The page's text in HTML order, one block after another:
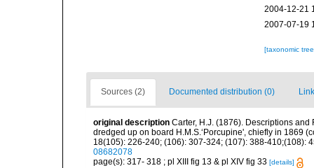
2004-12-21
2007-07-19
[taxonomic
Sources (2) Documented distribution (0)
original description Carter, H.J. (1876). Descriptions
dredged up on board H.M.S.‘Porcupine', chiefly in 1869
18(105): 226-240; (106): 307-324; (107): 388-410;(108):
08682078
page(s): 317- 318 ; pl XIII fig 13 & pl XIV fig 33 [details]